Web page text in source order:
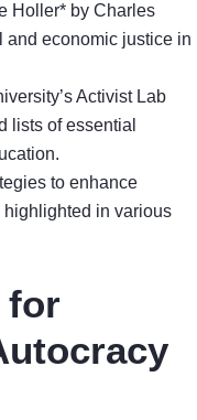
Holler* by Charles
and economic justice in
Activist Lab
lists of essential
to enhance
in various
for